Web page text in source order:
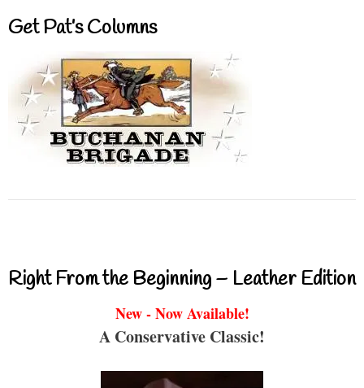
Get Pat’s Columns
Right From the Beginning – Leather Edition
New - Now Available!
A Conservative Classic!